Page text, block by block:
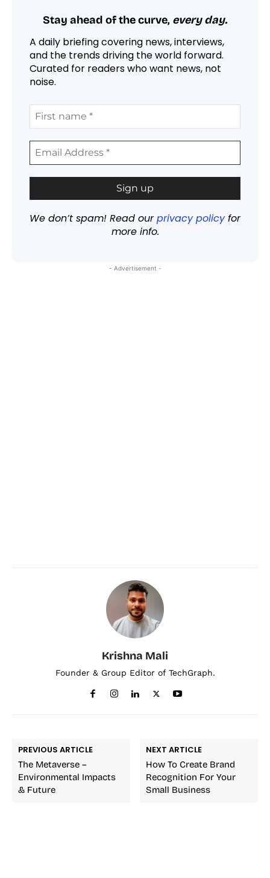
Stay ahead of the curve, every day.
A daily briefing covering news, interviews,
and the trends driving the world forward.
Curated for readers who want news, not
noise.
We don’t spam! Read ourprivacy policyfor
more info.
- Advertisement -
Krishna Mali
Founder & Group Editor of TechGraph.
PREVIOUS ARTICLE
The Metaverse –
Environmental Impacts
& Future
NEXT ARTICLE
How To Create Brand
Recognition For Your
Small Business